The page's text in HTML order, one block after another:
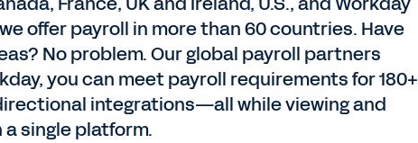
offer payroll in more than 60 countries. Have
No problem. Our global payroll partners
you can meet payroll requirements for 180+
integrations—all while viewing and
single platform.